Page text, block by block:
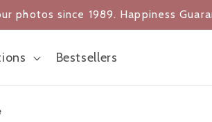
photos since 1989. Happiness
Bestsellers